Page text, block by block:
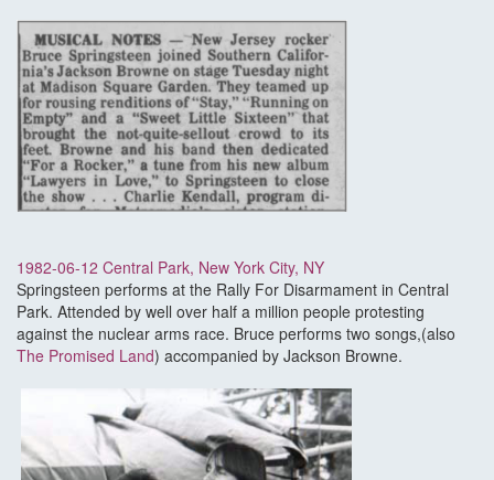
1982-06-12 Central Park, New York City, NY
Springsteen performs at the Rally For Disarmament in Central
Park. Attended by well over half a million people protesting
against the nuclear arms race. Bruce performs two songs,(also
The Promised Land) accompanied by Jackson Browne.